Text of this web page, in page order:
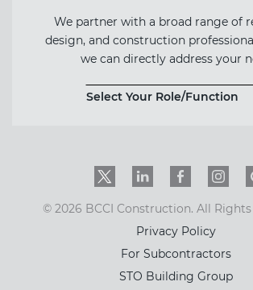
We partner with a broad range of
design, and construction
we can directly address your
Select Your Role/Function
Twitter LinkedInFacebook
© 2026 BCCI Construction. All Rights
Privacy Policy
For Subcontractors
STO Building Group